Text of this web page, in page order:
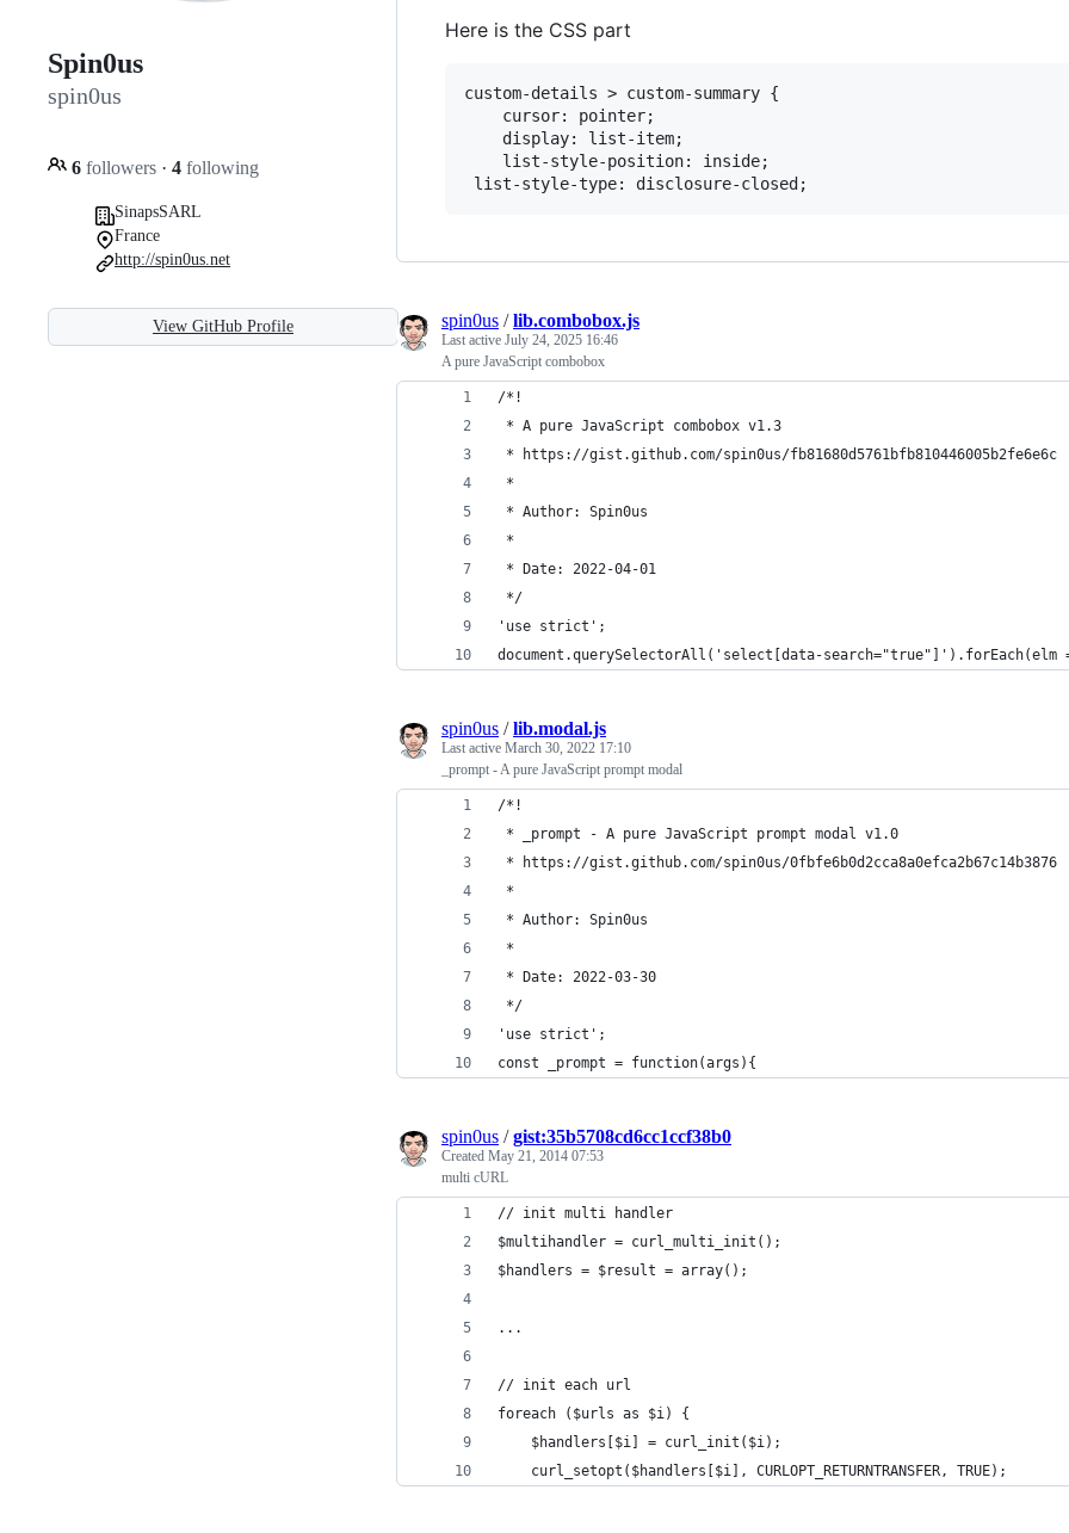
Spin0us
spin0us
6 followers · 4 following
SinapsSARL
France
http://spin0us.net
View GitHub Profile
Here is the CSS part
custom-details > custom-summary {
    cursor: pointer;
    display: list-item;
    list-style-position: inside;
spin0us /lib.combobox.js
Last active July 24, 2025 16:46
A pure JavaScript combobox
/*!
* A pure JavaScript combobox v1.3
* https://gist.github.com/spin0us/fb81680d5761bfb810446005b2fe6e6c
*
* Author: Spin0us
*
* Date: 2022-04-01
*/
'use strict';
document.querySelectorAll('select[data-search="true"]').forEach(elm
spin0us /lib.modal.js
Last active March 30, 2022 17:10
_prompt - A pure JavaScript prompt modal
/*!
* _prompt - A pure JavaScript prompt modal v1.0
* https://gist.github.com/spin0us/0fbfe6b0d2cca8a0efca2b67c14b3876
*
* Author: Spin0us
*
* Date: 2022-03-30
*/
'use strict';
const _prompt = function(args){
spin0us /gist:35b5708cd6cc1ccf38b0
Created May 21, 2014 07:53
multi cURL
// init multi handler
$multihandler = curl_multi_init();
$handlers = $result = array();
...
// init each url
foreach ($urls as $i) {
	$handlers[$i] = curl_init($i);
	curl_setopt($handlers[$i], CURLOPT_RETURNTRANSFER, TRUE);